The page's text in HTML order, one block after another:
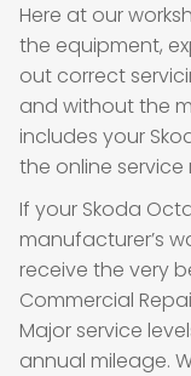
Here at our
the equipment,
out correct
and without the
includes your
the online
If your Skoda
manufacturer’s
receive the very
Commercial
Major service
annual mileage.